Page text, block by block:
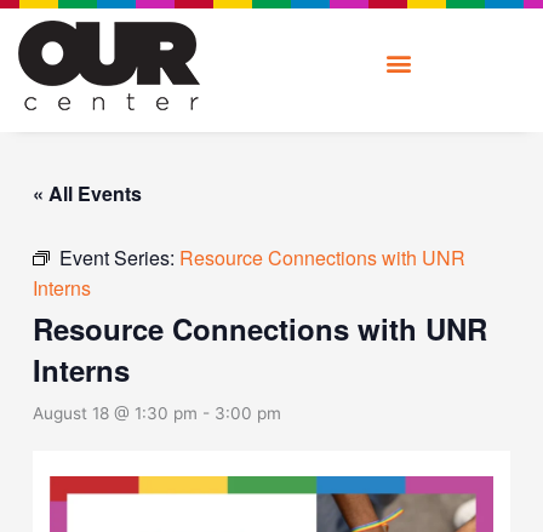
Skip
content
« All Events
Event Series: Resource Connections with UNR
Interns
Resource Connections with UNR
Interns
August 18 @ 1:30 pm - 3:00 pm